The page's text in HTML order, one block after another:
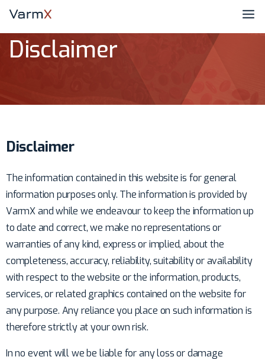
Disclaimer
Disclaimer
The information contained in this website is for general
information purposes only. The information is provided by
VarmX and while we endeavour to keep the information up
to date and correct, we make no representations or
warranties of any kind, express or implied, about the
completeness, accuracy, reliability, suitability or availability
with respect to the website or the information, products,
services, or related graphics contained on the website for
any purpose. Any reliance you place on such information is
therefore strictly at your own risk.
In no event will we be liable for any loss or damage